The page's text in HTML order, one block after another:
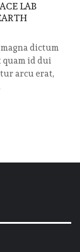
LAB
dictum
id dui
arcu erat,